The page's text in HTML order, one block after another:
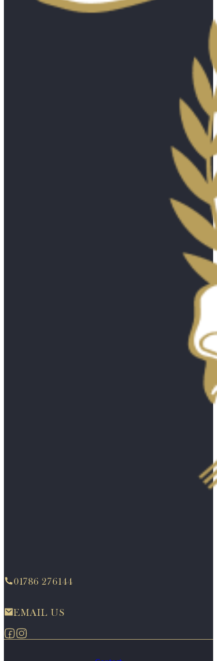
01786 276144
EMAIL US
Follow us on Facebook
Follow us on Instagram